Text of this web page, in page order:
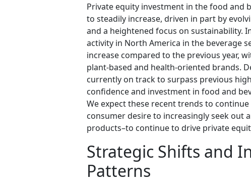
Private equity investment in the food and
to steadily increase, driven in part by
and a heightened focus on sustainability.
activity in North America in the beverage
increase compared to the previous year,
plant-based and health-oriented brands.
currently on track to surpass previous
confidence and investment in food and
We expect these recent trends to
consumer desire to increasingly seek out
products–to continue to drive private
Strategic Shifts and
Patterns